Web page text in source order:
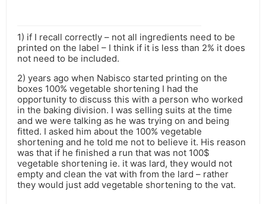
1) if I recall correctly – not all ingredients need to be
printed on the label – I think if it is less than 2% it does
not need to be included.
2) years ago when Nabisco started printing on the
boxes 100% vegetable shortening I had the
opportunity to discuss this with a person who worked
in the baking division. I was selling suits at the time
and we were talking as he was trying on and being
fitted. I asked him about the 100% vegetable
shortening and he told me not to believe it. His reason
was that if he finished a run that was not 100$
vegetable shortening ie. it was lard, they would not
empty and clean the vat with from the lard – rather
they would just add vegetable shortening to the vat.